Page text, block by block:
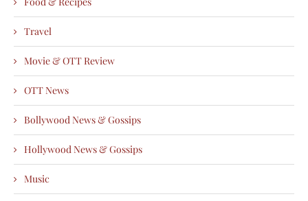
Travel
Movie & OTT Review
OTT News
Bollywood News & Gossips
Hollywood News & Gossips
Music